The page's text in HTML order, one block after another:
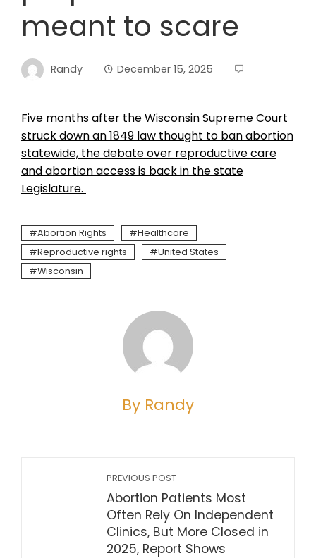
meant to scare
Randy December 15, 2025
Five months after the Wisconsin Supreme Court
struck down an 1849 law thought to ban abortion
statewide, the debate over reproductive care
and abortion access is back in the state
Legislature.
Abortion Rights
Healthcare
Reproductive rights
United States
Wisconsin
By Randy
PREVIOUS POST
Abortion Patients Most
Often Rely On Independent
Clinics, But More Closed in
2025, Report Shows